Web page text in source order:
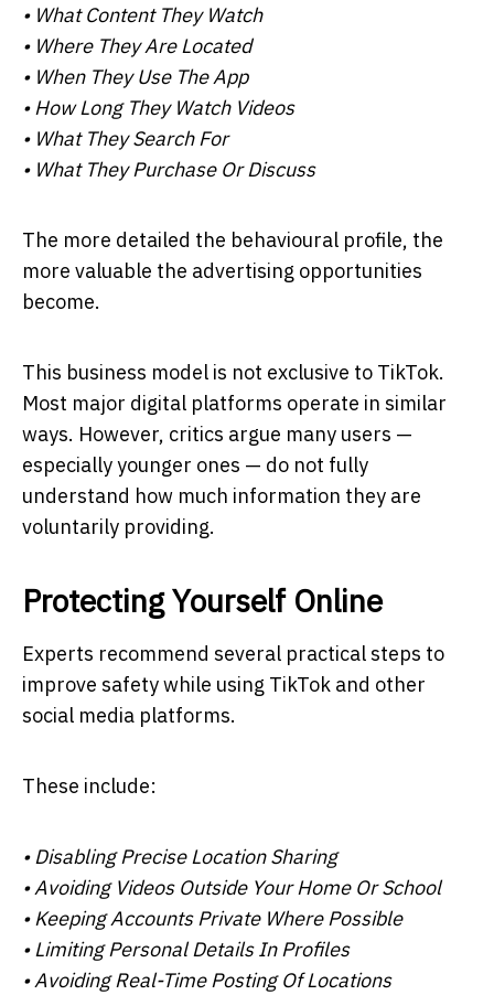
• What Content They Watch
• Where They Are Located
• When They Use The App
• How Long They Watch Videos
• What They Search For
• What They Purchase Or Discuss
The more detailed the behavioural profile, the
more valuable the advertising opportunities
become.
This business model is not exclusive to TikTok.
Most major digital platforms operate in similar
ways. However, critics argue many users —
especially younger ones — do not fully
understand how much information they are
voluntarily providing.
Protecting Yourself Online
Experts recommend several practical steps to
improve safety while using TikTok and other
social media platforms.
These include:
• Disabling Precise Location Sharing
• Avoiding Videos Outside Your Home Or School
• Keeping Accounts Private Where Possible
• Limiting Personal Details In Profiles
• Avoiding Real-Time Posting Of Locations